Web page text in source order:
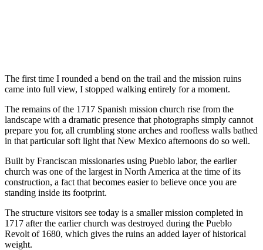
The first time I rounded a bend on the trail and the mission ruins
came into full view, I stopped walking entirely for a moment.
The remains of the 1717 Spanish mission church rise from the
landscape with a dramatic presence that photographs simply cannot
prepare you for, all crumbling stone arches and roofless walls bathed
in that particular soft light that New Mexico afternoons do so well.
Built by Franciscan missionaries using Pueblo labor, the earlier
church was one of the largest in North America at the time of its
construction, a fact that becomes easier to believe once you are
standing inside its footprint.
The structure visitors see today is a smaller mission completed in
1717 after the earlier church was destroyed during the Pueblo
Revolt of 1680, which gives the ruins an added layer of historical
weight.